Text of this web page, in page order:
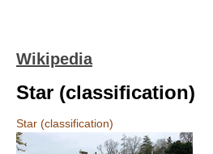
Wikipedia
Star (classification)
Star (classification)